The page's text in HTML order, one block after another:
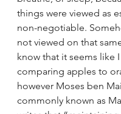
things were viewed as
non-negotiable.
not viewed on that
know that it seems like
comparing apples to
however Moses ben
commonly known as